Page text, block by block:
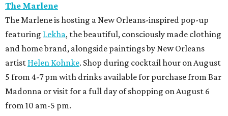
The Marlene
The Marlene is hosting a New Orleans-inspired pop-up
featuring Lekha, the beautiful, consciously made clothing
and home brand, alongside paintings by New Orleans
artist Helen Kohnke. Shop during cocktail hour on August
5 from 4-7 pm with drinks available for purchase from Bar
Madonna or visit for a full day of shopping on August 6
from 10 am-5 pm.